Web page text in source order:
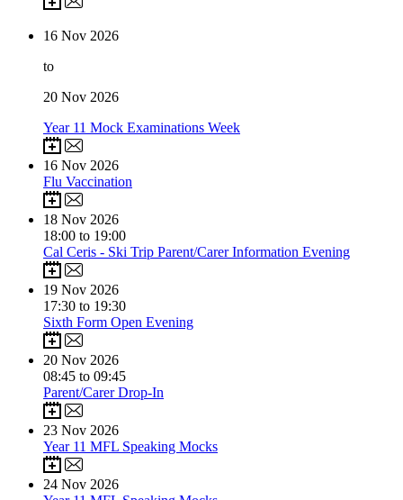
16 Nov 2026
to
20 Nov 2026
Year 11 Mock Examinations Week
16 Nov 2026
Flu Vaccination
18 Nov 2026
18:00 to 19:00
Cal Ceris - Ski Trip Parent/Carer Information Evening
19 Nov 2026
17:30 to 19:30
Sixth Form Open Evening
20 Nov 2026
08:45 to 09:45
Parent/Carer Drop-In
23 Nov 2026
Year 11 MFL Speaking Mocks
24 Nov 2026